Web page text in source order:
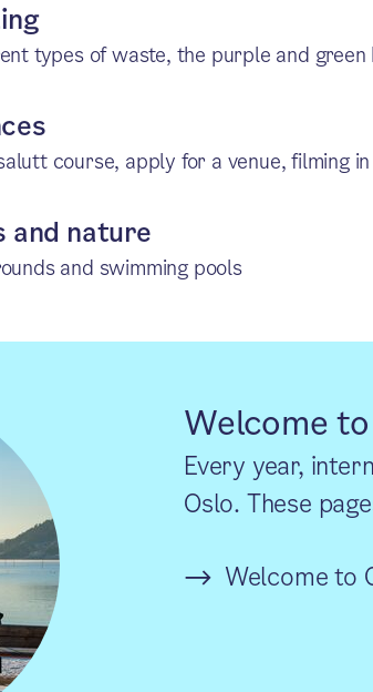
types of waste, the purple and green
course, apply for a venue, filming
and nature
and swimming pools
Welcome
Every year,
Oslo. These
Welcome to